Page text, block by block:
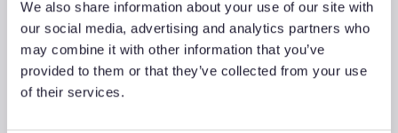
We also share information about your use of our site with
our social media, advertising and analytics partners who
may combine it with other information that you’ve
provided to them or that they’ve collected from your use
of their services.
July
April March February January
Offshore Magazine writes on investment in the